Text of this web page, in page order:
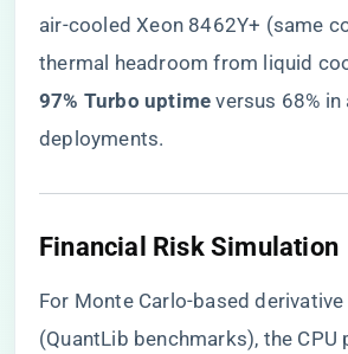
air-cooled Xeon 8462Y+ (same
thermal headroom from liquid
97% Turbo uptime​ versus 68%
deployments.
​Financial Risk Simulation​
For Monte Carlo-based
(QuantLib benchmarks), the CPU